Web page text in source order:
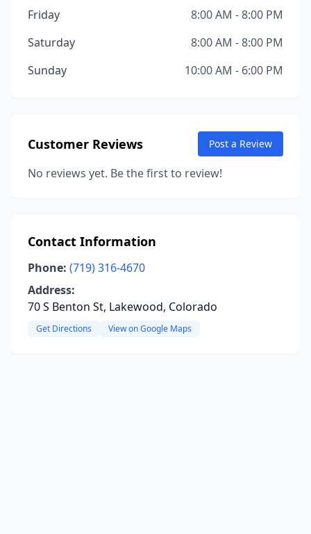
Friday
8:00 AM - 8:00 PM
Saturday
8:00 AM - 8:00 PM
Sunday
10:00 AM - 6:00 PM
Customer Reviews Post a Review
No reviews yet. Be the first to review!
Contact Information
Phone: (719) 316-4670
Address:
70 S Benton St, Lakewood, Colorado
Get Directions View on Google Maps